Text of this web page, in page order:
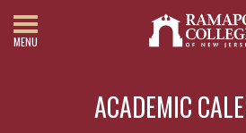
MENU
ACADEMIC